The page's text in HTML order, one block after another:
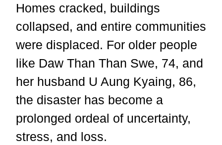
Homes cracked, buildings
collapsed, and entire communities
were displaced. For older people
like Daw Than Than Swe, 74, and
her husband U Aung Kyaing, 86,
the disaster has become a
prolonged ordeal of uncertainty,
stress, and loss.